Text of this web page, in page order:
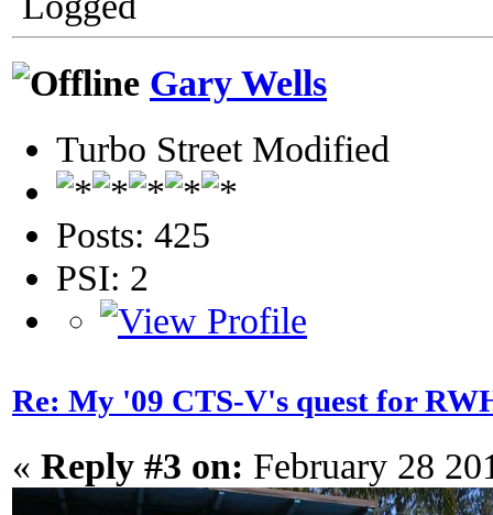
Gary Wells
Turbo Street Modified
Posts: 425
PSI: 2
Re: My '09 CTS-V's quest for
« Reply #3 on: February 28